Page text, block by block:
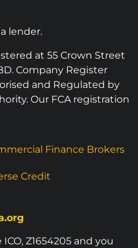
lender.
at 55 Crown Street
Company Register
and Regulated by
Our FCA registration
Finance Brokers
Credit
Z1654205 and you